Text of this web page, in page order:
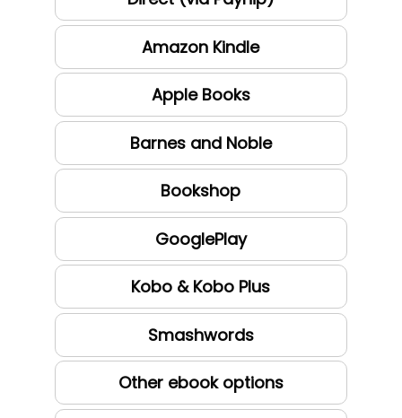
Amazon Kindle
Apple Books
Barnes and Noble
Bookshop
GooglePlay
Kobo & Kobo Plus
Smashwords
Other ebook options